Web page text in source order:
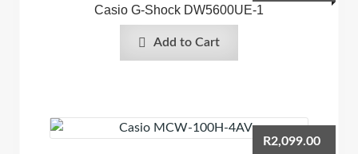
Casio G-Shock DW5600UE-1
Add to Cart
R2,099.00